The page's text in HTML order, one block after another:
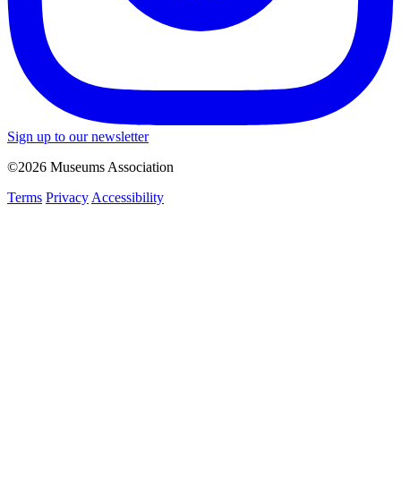
Sign up to our newsletter
©2026 Museums Association
Terms Privacy Accessibility